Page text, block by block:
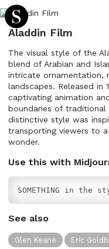
Aladdin Film
The visual style of the
blend of Arabian and
intricate ornamentation,
landscapes. Released in
captivating animation
boundaries of
distinctive style was
transporting viewers to
wonder.
Use this with
SOMETHING in the
See also
Glen Keane Eric